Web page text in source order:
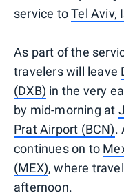
service toTel Aviv,
As part of the
travelers will leave
(DXB) in the very
by mid-morning at
Prat Airport (BCN).
continues on to
(MEX), where
afternoon.